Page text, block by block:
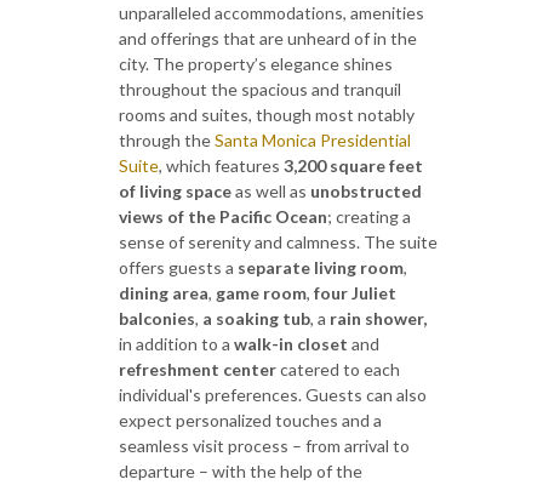
unparalleled accommodations, amenities
and offerings that are unheard of in the
city. The property’s elegance shines
throughout the spacious and tranquil
rooms and suites, though most notably
through theSanta Monica Presidential
Suite, which features 3,200 square feet
of living spaceas well as unobstructed
views of the Pacific Ocean; creating a
sense of serenity and calmness. The suite
offers guests a separate living room,
dining area, game room, four Juliet
balconies, a soaking tub, a rain shower,
in addition to a walk-in closet and
refreshment centercatered to each
individual's preferences. Guests can also
expect personalized touches and a
seamless visit process – from arrival to
departure – with the help of the